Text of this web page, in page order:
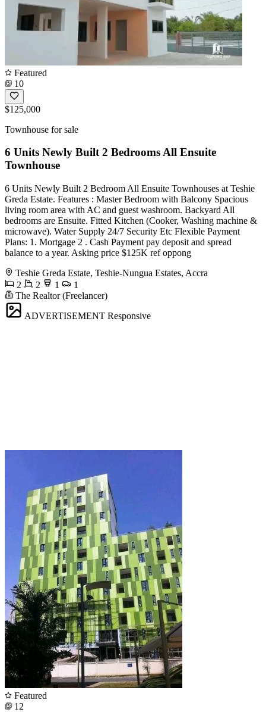
Featured
10
$125,000
Townhouse for sale
6 Units Newly Built 2 Bedrooms All Ensuite
Townhouse
6 Units Newly Built 2 Bedroom All Ensuite Townhouses at Teshie
Greda Estate. Features : Master Bedroom with Balcony Spacious
living room area with AC and guest washroom. Backyard All
bedrooms are Ensuite. Fitted Kitchen (Cooker, Washing machine &
microwave). Water Supply 24/7 Security Etc Flexible Payment
Plans: 1. Mortgage 2 . Cash Payment pay deposit and spread
balance to a year. Asking price $125K ref oppong
Teshie Greda Estate, Teshie-Nungua Estates, Accra
2
2 1
1
The Realtor (Freelancer)
ADVERTISEMENT Responsive
Featured
12